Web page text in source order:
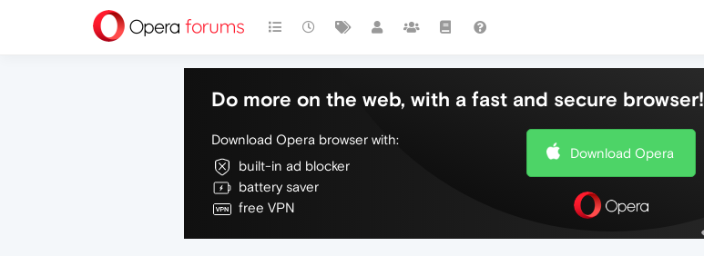
Do more on the web, with a fast and secure browser!
Download Opera browser with:
built-in ad blocker
battery saver
free VPN
Download Opera